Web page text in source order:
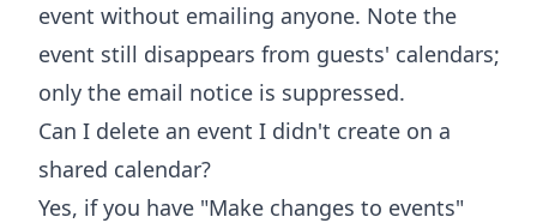
event without emailing anyone. Note the
event still disappears from guests' calendars;
only the email notice is suppressed.
Can I delete an event I didn't create on a
shared calendar?
Yes, if you have "Make changes to events"